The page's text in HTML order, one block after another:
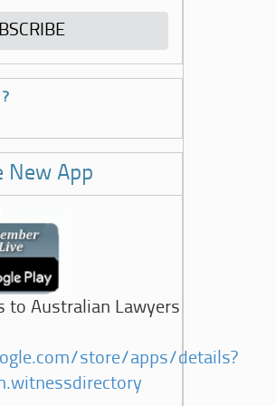
New App
to Australian Lawyers
store/apps/details?